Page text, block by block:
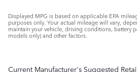
Displayed MPG is based on applicable EPA
purposes only. Your actual mileage will vary,
maintain your vehicle, driving conditions, battery
models only) and other factors.
Current Manufacturer's Suggested